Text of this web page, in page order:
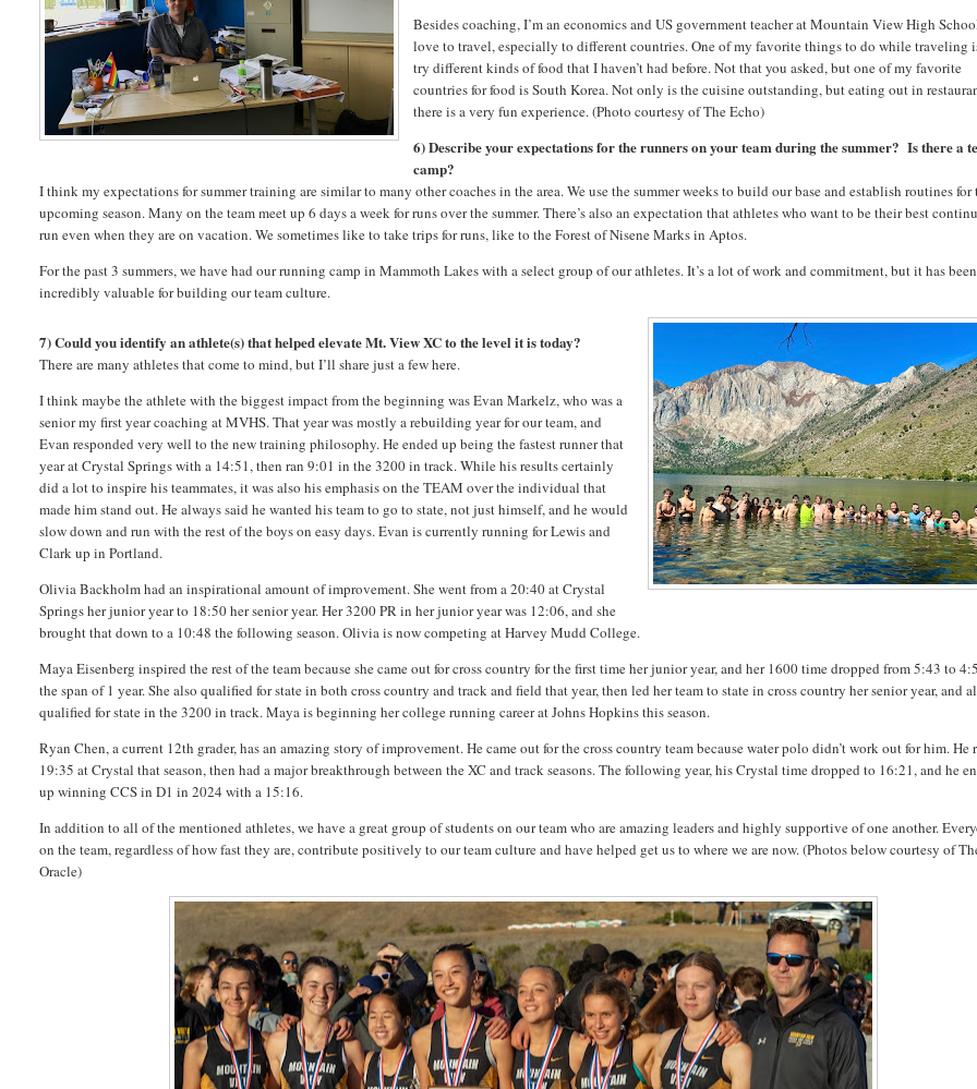
Besides coaching, I’m an economics and US government teacher at Mountain View High
love to travel, especially to different countries. One of my favorite things to do while traveling
try different kinds of food that I haven’t had before. Not that you asked, but one of my favorite
countries for food is South Korea. Not only is the cuisine outstanding, but eating out in
there is a very fun experience. (Photo courtesy of The Echo)
6) Describe your expectations for the runners on your team during the summer? Is there a
camp?
I think my expectations for summer training are similar to many other coaches in the area. We use the summer weeks to build our base and establish routines for
upcoming season. Many on the team meet up 6 days a week for runs over the summer. There’s also an expectation that athletes who want to be their best
run even when they are on vacation. We sometimes like to take trips for runs, like to the Forest of Nisene Marks in Aptos.
For the past 3 summers, we have had our running camp in Mammoth Lakes with a select group of our athletes. It’s a lot of work and commitment, but it has been
incredibly valuable for building our team culture.
7) Could you identify an athlete(s) that helped elevate Mt. View XC to the level it is today?
There are many athletes that come to mind, but I’ll share just a few here.
I think maybe the athlete with the biggest impact from the beginning was Evan Markelz, who was a
senior my first year coaching at MVHS. That year was mostly a rebuilding year for our team, and
Evan responded very well to the new training philosophy. He ended up being the fastest runner that
year at Crystal Springs with a 14:51, then ran 9:01 in the 3200 in track. While his results certainly
did a lot to inspire his teammates, it was also his emphasis on the TEAM over the individual that
made him stand out. He always said he wanted his team to go to state, not just himself, and he would
slow down and run with the rest of the boys on easy days. Evan is currently running for Lewis and
Clark up in Portland.
Olivia Backholm had an inspirational amount of improvement. She went from a 20:40 at Crystal
Springs her junior year to 18:50 her senior year. Her 3200 PR in her junior year was 12:06, and she
brought that down to a 10:48 the following season. Olivia is now competing at Harvey Mudd College.
Maya Eisenberg inspired the rest of the team because she came out for cross country for the first time her junior year, and her 1600 time dropped from 5:43 to
the span of 1 year. She also qualified for state in both cross country and track and field that year, then led her team to state in cross country her senior year, and
qualified for state in the 3200 in track. Maya is beginning her college running career at Johns Hopkins this season.
Ryan Chen, a current 12th grader, has an amazing story of improvement. He came out for the cross country team because water polo didn’t work out for him. He
19:35 at Crystal that season, then had a major breakthrough between the XC and track seasons. The following year, his Crystal time dropped to 16:21, and he
up winning CCS in D1 in 2024 with a 15:16.
In addition to all of the mentioned athletes, we have a great group of students on our team who are amazing leaders and highly supportive of one another.
on the team, regardless of how fast they are, contribute positively to our team culture and have helped get us to where we are now. (Photos below courtesy of
Oracle)